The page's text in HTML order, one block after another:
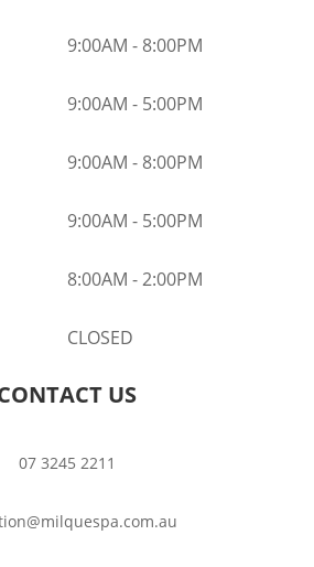
9:00AM - 8:00PM
9:00AM - 5:00PM
9:00AM - 8:00PM
9:00AM - 5:00PM
8:00AM -2:00PM
CLOSED
US
07 3245 2211